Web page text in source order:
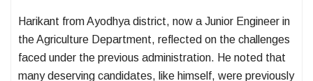
Harikant from Ayodhya district, now a Junior Engineer in
the Agriculture Department, reflected on the challenges
faced under the previous administration. He noted that
many deserving candidates, like himself, were previously